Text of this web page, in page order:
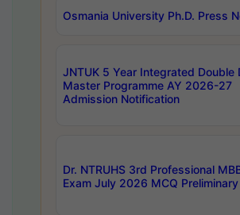
Osmania University Ph.D. Press
JNTUK 5 Year Integrated Double
Master Programme AY 2026-27
Admission Notification
Dr. NTRUHS 3rd Professional
Exam July 2026 MCQ Preliminary